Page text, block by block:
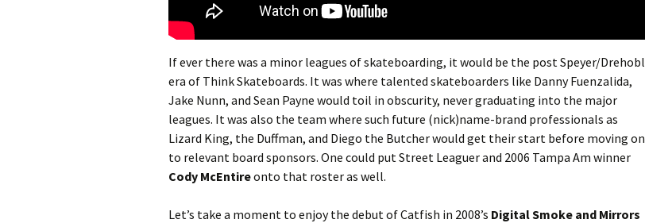
If ever there was a minor leagues of skateboarding, it would be the post Speyer/Drehobl
era of Think Skateboards. It was where talented skateboarders like Danny Fuenzalida,
Jake Nunn, and Sean Payne would toil in obscurity, never graduating into the major
leagues. It was also the team where such future (nick)name-brand professionals as
Lizard King, the Duffman, and Diego the Butcher would get their start before moving on
to relevant board sponsors. One could put Street Leaguer and 2006 Tampa Am winner
Cody McEntireonto that roster as well.
Let’s take a moment to enjoy the debut of Catfish in 2008’s Digital Smoke and Mirrors